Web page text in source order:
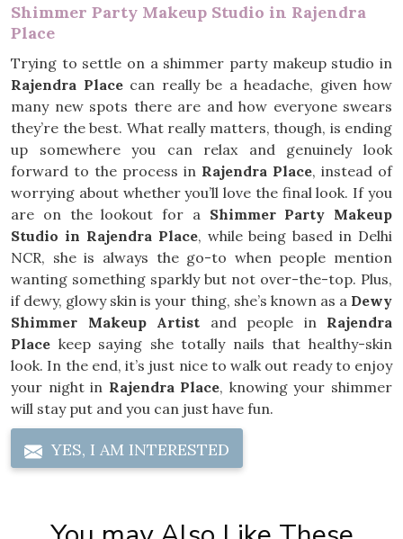
Shimmer Party Makeup Studio in Rajendra
Place
Trying to settle on a shimmer party makeup studio in
Rajendra Placecan really be a headache, given how
many new spots there are and how everyone swears
they’re the best. What really matters, though, is ending
up somewhere you can relax and genuinely look
forward to the process in Rajendra Place, instead of
worrying about whether you’ll love the final look. If you
are on the lookout for a Shimmer Party Makeup
Studio in Rajendra Place, while being based in Delhi
NCR, she is always the go-to when people mention
wanting something sparkly but not over-the-top. Plus,
if dewy, glowy skin is your thing, she’s known as a Dewy
Shimmer Makeup Artist and people in Rajendra
Place keep saying she totally nails that healthy-skin
look. In the end, it’s just nice to walk out ready to enjoy
your night in Rajendra Place, knowing your shimmer
will stay put and you can just have fun.
YES, I AM INTERESTED